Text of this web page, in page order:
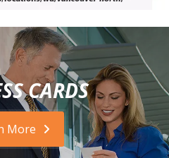
CARDS
More